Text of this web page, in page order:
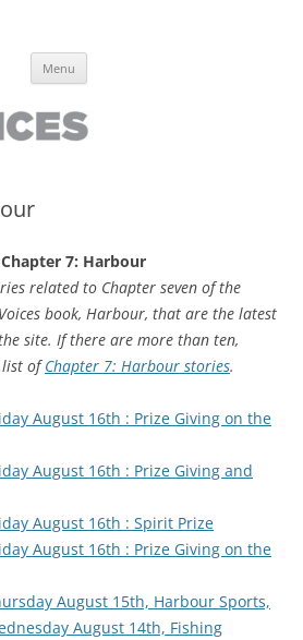
have lived it
Menu
7: Harbour
related to Chapter seven of the
book, Harbour, that are the latest
site. If there are more than ten,
list ofChapter 7: Harbour stories.
August 16th : Prize Giving on the
August 16th : Prize Giving and
August 16th : Spirit Prize
August 16th : Prize Giving on the
August 15th, Harbour Sports,
August 14th, Fishing